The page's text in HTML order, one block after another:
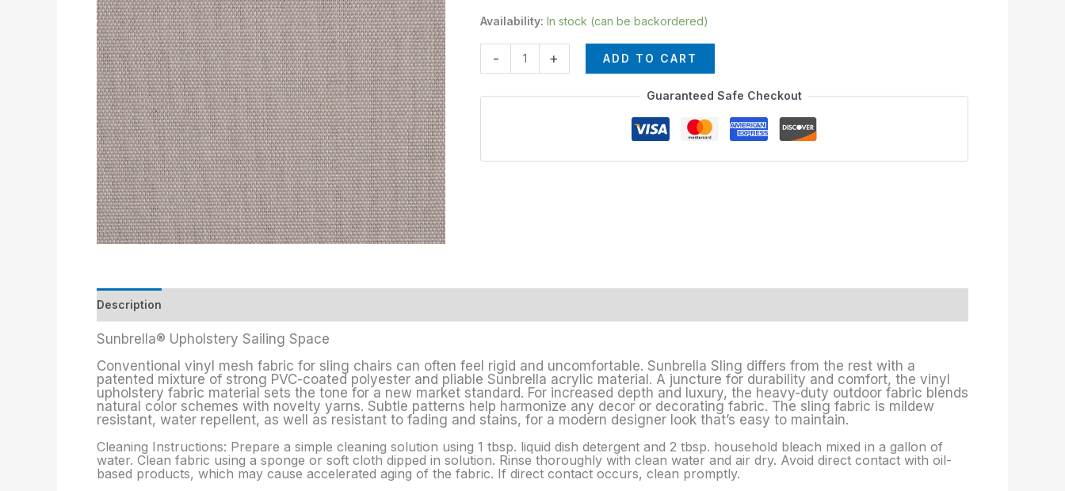
Availability: In stock (can be backordered)
- + ADD TO CART
Guaranteed Safe Checkout
Description
Sunbrella® Upholstery Sailing Space
Conventional vinyl mesh fabric for sling chairs can often feel rigid and uncomfortable. Sunbrella Sling differs from the rest with a
patented mixture of strong PVC-coated polyester and pliable Sunbrella acrylic material. A juncture for durability and comfort, the vinyl
upholstery fabric material sets the tone for a new market standard. For increased depth and luxury, the heavy-duty outdoor fabric blends
natural color schemes with novelty yarns. Subtle patterns help harmonize any decor or decorating fabric. The sling fabric is mildew
resistant, water repellent, as well as resistant to fading and stains, for a modern designer look that’s easy to maintain.
Cleaning Instructions: Prepare a simple cleaning solution using 1 tbsp. liquid dish detergent and 2 tbsp. household bleach mixed in a gallon of
water. Clean fabric using a sponge or soft cloth dipped in solution. Rinse thoroughly with clean water and air dry. Avoid direct contact with oil-
based products, which may cause accelerated aging of the fabric. If direct contact occurs, clean promptly.